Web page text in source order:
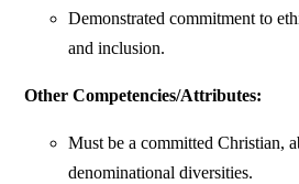
Demonstrated commitment to
and inclusion.
Other Competencies/Attributes:
Must be a committed Christian,
denominational diversities.